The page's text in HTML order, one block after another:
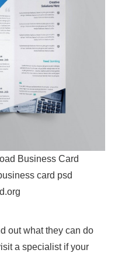
Business Card
card psd
out what they can do
a specialist if your